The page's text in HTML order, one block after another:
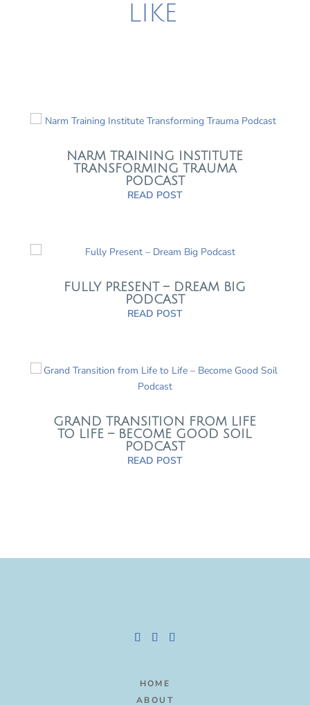
LIKE
NARM TRAINING INSTITUTE
TRANSFORMING TRAUMA
PODCAST
READ POST
FULLY PRESENT – DREAM BIG
PODCAST
READ POST
GRAND TRANSITION FROM LIFE
TO LIFE – BECOME GOOD SOIL
PODCAST
READ POST
HOME
ABOUT